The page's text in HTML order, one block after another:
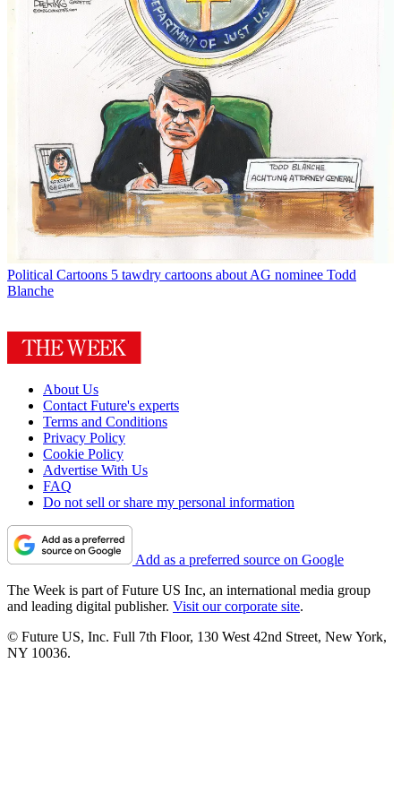
Political Cartoons 5 tawdry cartoons about AG nominee Todd
Blanche
About Us
Contact Future's experts
Terms and Conditions
Privacy Policy
Cookie Policy
Advertise With Us
FAQ
Do not sell or share my personal information
Add as a preferred source on Google
The Week is part of Future US Inc, an international media group
and leading digital publisher. Visit our corporate site.
© Future US, Inc. Full 7th Floor, 130 West 42nd Street, New York,
NY 10036.